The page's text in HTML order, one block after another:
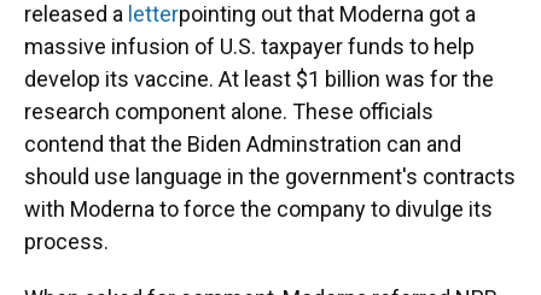
released a letterpointing out that Moderna got a
massive infusion of U.S. taxpayer funds to help
develop its vaccine. At least $1 billion was for the
research component alone. These officials
contend that the Biden Adminstration can and
should use language in the government's contracts
with Moderna to force the company to divulge its
process.